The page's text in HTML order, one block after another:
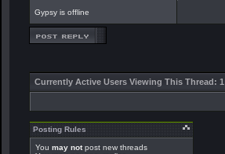
Gypsy is offline
Currently Active Users Viewing This Thread: 1
Posting Rules
You may notpost new threads